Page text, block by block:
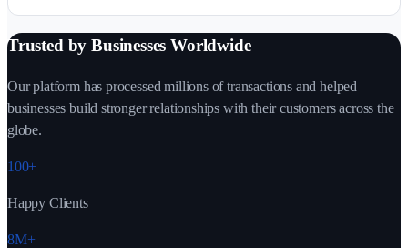
Trusted by Businesses Worldwide
Our platform has processed millions of transactions and helped
businesses build stronger relationships with their customers across the
globe.
100+
Happy Clients
8M+